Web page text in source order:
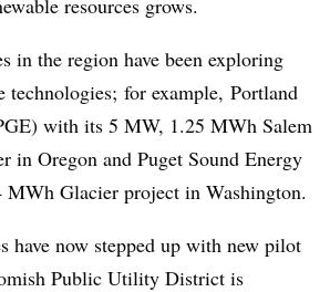
resources grows.
in the region have been exploring
technologies; for example, Portland
with its 5 MW, 1.25 MWh Salem
in Oregon and Puget Sound Energy
Glacier project in Washington.
have now stepped up with new pilot
Public Utility District is